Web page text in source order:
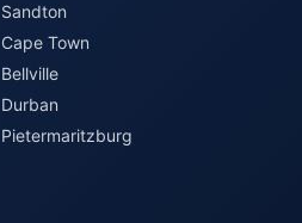
Sandton
Cape Town
Bellville
Durban
Pietermaritzburg